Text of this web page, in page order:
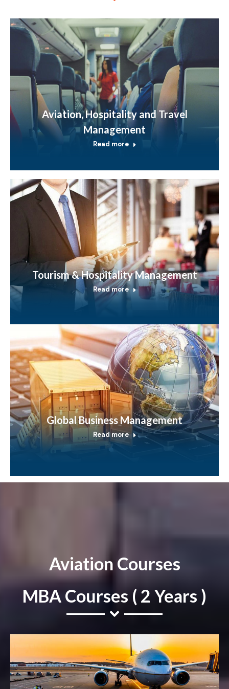
Aviation, Hospitality and Travel
Management
Read more
Tourism & Hospitality Management
Read more
Global Business Management
Read more
Aviation Courses
MBA Courses ( 2 Years )